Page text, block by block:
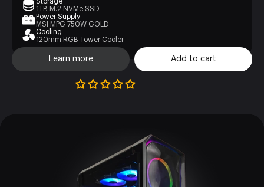
1TB M.2 NVMe SSD
Power Supply
MSI MPG 750W GOLD
Cooling
120mm RGB Tower Cooler
Learn more Add to cart